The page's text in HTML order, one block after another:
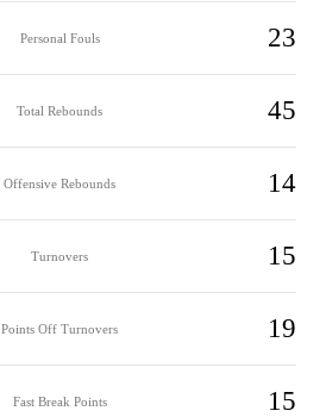
Personal Fouls 23
Total Rebounds 45
Offensive Rebounds 14
Turnovers 15
Points Off Turnovers 19
Fast Break Points 15